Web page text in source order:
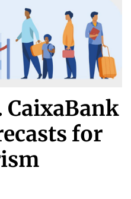
for